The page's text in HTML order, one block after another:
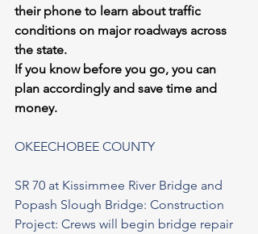
their phone to learn about traffic
conditions on major roadways across
the state.
If you know before you go, you can
plan accordingly and save time and
money.
OKEECHOBEE COUNTY
SR 70 at Kissimmee River Bridge and
Popash Slough Bridge: Construction
Project: Crews will begin bridge repair